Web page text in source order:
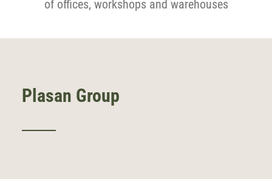
of offices, workshops and warehouses
Plasan Group